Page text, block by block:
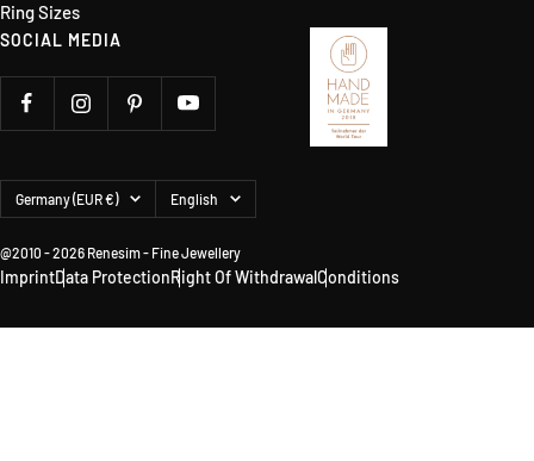
Ring Sizes
SOCIAL MEDIA
Country/region
Germany (EUR €) Language
English
@2010 - 2026 Renesim - Fine Jewellery
ImprintData ProtectionRight Of WithdrawalConditions